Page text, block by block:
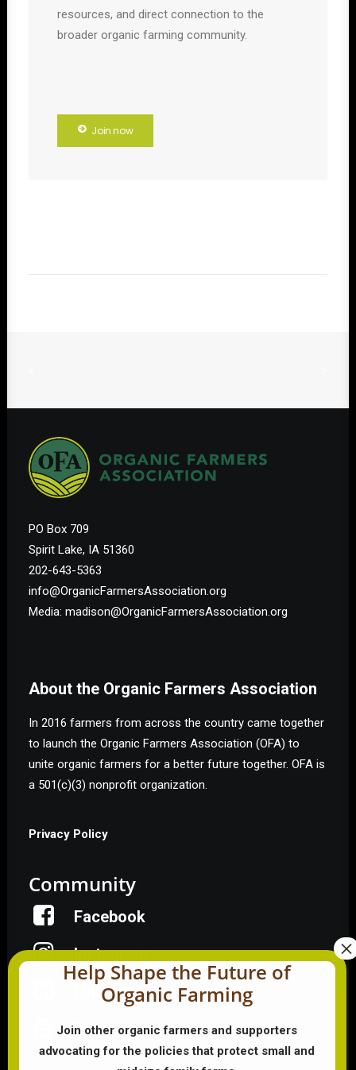
resources, and direct connection to the
broader organic farming community.
Join now
PO Box 709
Spirit Lake, IA 51360
202-643-5363
info@OrganicFarmersAssociation.org
Media: madison@OrganicFarmersAssociation.org
About the Organic Farmers Association
In 2016 farmers from across the country came together
to launch the Organic Farmers Association (OFA) to
unite organic farmers for a better future together. OFA is
a 501(c)(3) nonprofit organization.
Privacy Policy
Community
Facebook
Instagram
LinkedIn
Donate
Help Shape the Future of
Organic Farming
Join other organic farmers and supporters
advocating for the policies that protect small and